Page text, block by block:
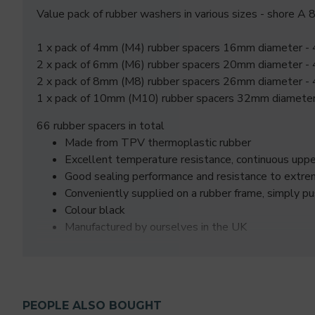
Value pack of rubber washers in various sizes - shore A
1 x pack of 4mm (M4) rubber spacers 16mm diameter
2 x pack of 6mm (M6) rubber spacers 20mm diameter
2 x pack of 8mm (M8) rubber spacers 26mm diameter
1 x pack of 10mm (M10) rubber spacers 32mm
66 rubber spacers in total
Made from TPV thermoplastic rubber
Excellent temperature resistance, continuous
Good sealing performance and resistance to
Conveniently supplied on a rubber frame, simply
Colour black
Manufactured by ourselves in the UK
PEOPLE ALSO BOUGHT